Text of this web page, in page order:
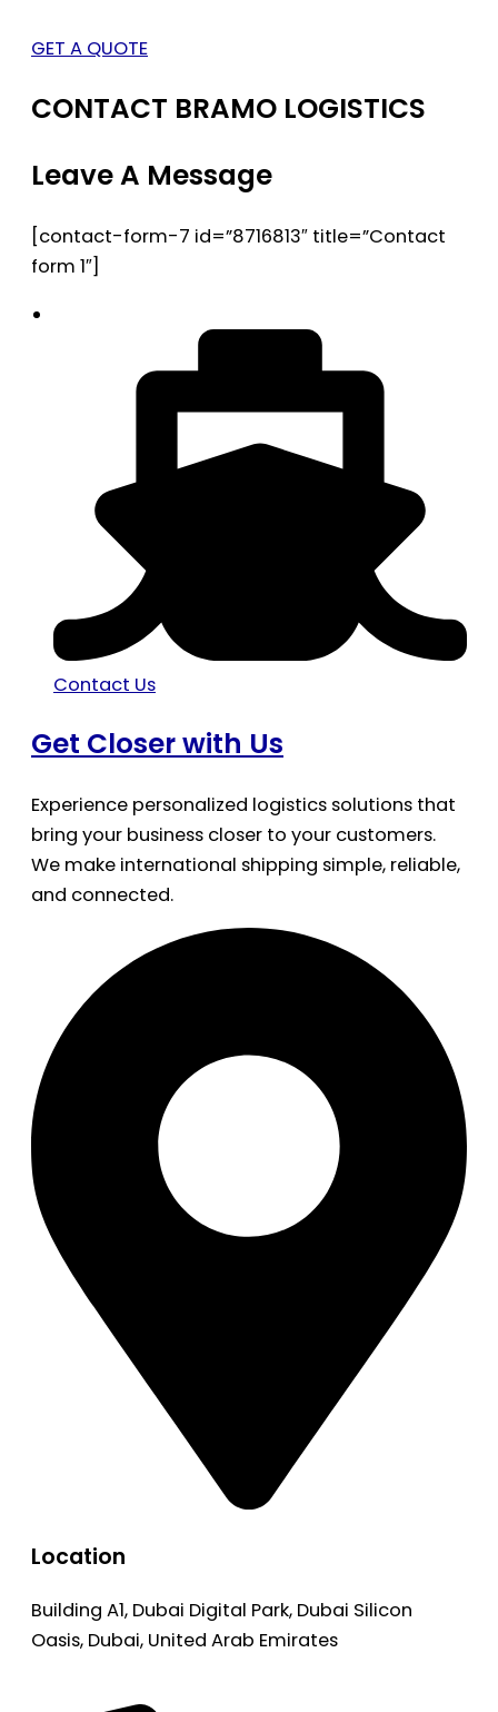
GET A QUOTE
CONTACT BRAMO LOGISTICS
Leave A Message
[contact-form-7 id=”8716813″ title=”Contact
form 1″]
Contact Us
Get Closer with Us
Experience personalized logistics solutions that
bring your business closer to your customers.
We make international shipping simple, reliable,
and connected.
Location
Building A1, Dubai Digital Park, Dubai Silicon
Oasis, Dubai, United Arab Emirates